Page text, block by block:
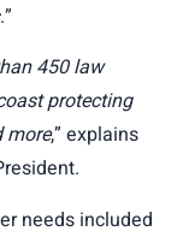
.”
450 law
protecting
more,” explains
needs included